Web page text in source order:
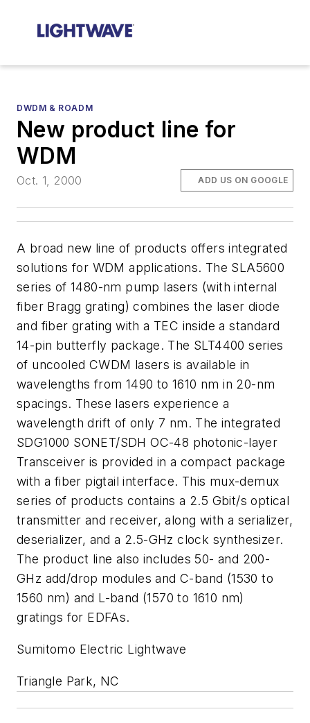
DWDM & ROADM
New product line for
WDM
Oct. 1, 2000 ADD US ON GOOGLE
A broad new line of products offers integrated
solutions for WDM applications. The SLA5600
series of 1480-nm pump lasers (with internal
fiber Bragg grating) combines the laser diode
and fiber grating with a TEC inside a standard
14-pin butterfly package. The SLT4400 series
of uncooled CWDM lasers is available in
wavelengths from 1490 to 1610 nm in 20-nm
spacings. These lasers experience a
wavelength drift of only 7 nm. The integrated
SDG1000 SONET/SDH OC-48 photonic-layer
Transceiver is provided in a compact package
with a fiber pigtail interface. This mux-demux
series of products contains a 2.5 Gbit/s optical
transmitter and receiver, along with a serializer,
deserializer, and a 2.5-GHz clock synthesizer.
The product line also includes 50- and 200-
GHz add/drop modules and C-band (1530 to
1560 nm) and L-band (1570 to 1610 nm)
gratings for EDFAs.
Sumitomo Electric Lightwave
Triangle Park, NC